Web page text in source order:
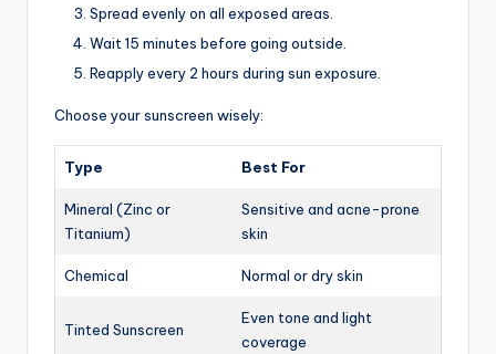
Spread evenly on all exposed areas.
Wait 15 minutes before going outside.
Reapply every 2 hours during sun exposure.
Choose your sunscreen wisely:
Type Best For
Mineral (Zinc or
Titanium)
Sensitive and acne-prone
skin
Chemical Normal or dry skin
Tinted Sunscreen
Even tone and light
coverage